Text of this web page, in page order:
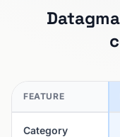
FEATURE
Category